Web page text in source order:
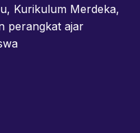
Kurikulum Merdeka,
perangkat ajar